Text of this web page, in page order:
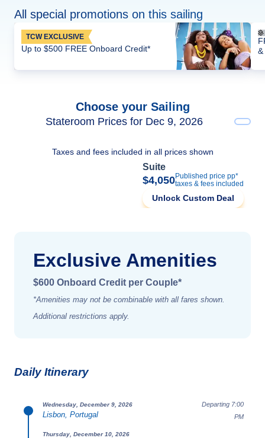
All special promotions on this sailing
TCW EXCLUSIVE
Up to $500 FREE Onboard Credit*
&
Choose your Sailing
Stateroom Prices for Dec 9, 2026
Taxes and fees included in all prices shown
Suite
$4,050Published price pp*
taxes & fees included
Unlock Custom Deal
Exclusive Amenities
$600 Onboard Credit per Couple*
*Amenities may not be combinable with all fares shown.
Additional restrictions apply.
Daily Itinerary
Wednesday, December 9, 2026
Lisbon, Portugal
Departing 7:00
PM
Thursday, December 10, 2026